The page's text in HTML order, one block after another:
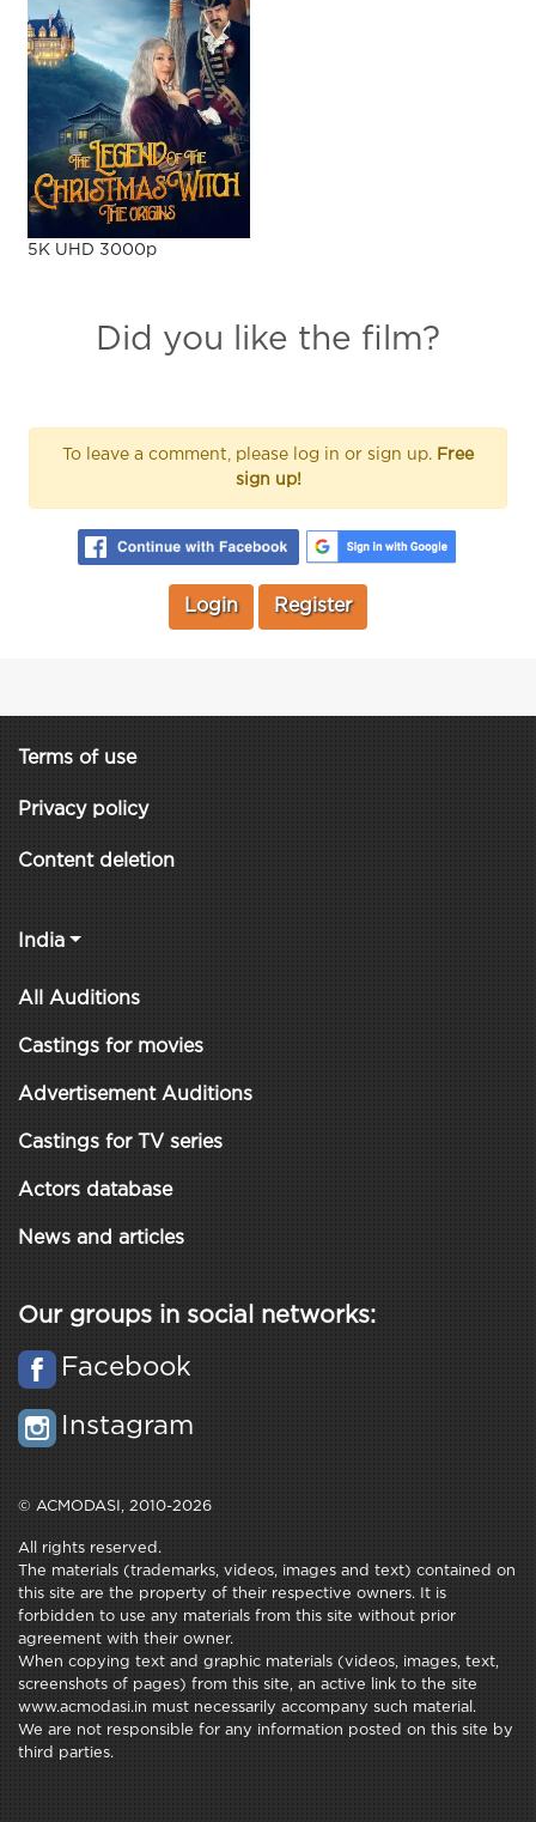
5K UHD 3000p
Did you like the film?
To leave a comment, please log in or sign up. Free
sign up!
Login Register
Terms of use
Privacy policy
Content deletion
India
All Auditions
Castings for movies
Advertisement Auditions
Castings for TV series
Actors database
News and articles
Our groups in social networks:
Facebook
Instagram
© ACMODASI, 2010-2026
All rights reserved.
The materials (trademarks, videos, images and text) contained on
this site are the property of their respective owners. It is
forbidden to use any materials from this site without prior
agreement with their owner.
When copying text and graphic materials (videos, images, text,
screenshots of pages) from this site, an active link to the site
www.acmodasi.in must necessarily accompany such material.
We are not responsible for any information posted on this site by
third parties.